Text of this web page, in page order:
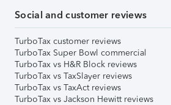
Social and customer reviews
TurboTax customer reviews
TurboTax Super Bowl commercial
TurboTax vs H&R Block reviews
TurboTax vs TaxSlayer reviews
TurboTax vs TaxAct reviews
TurboTax vs Jackson Hewitt reviews